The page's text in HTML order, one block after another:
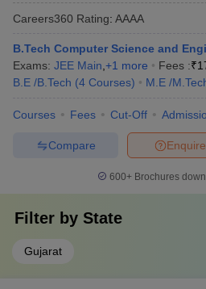
Careers360 Rating: AAAA
B.Tech Computer Science and
Exams: JEE Main +1 more Fees :₹
B.E /B.Tech (4 Courses) M.E /
Courses Fees Cut-Off
Enquire
Compare
600+ Brochures
Filter by State
Gujarat